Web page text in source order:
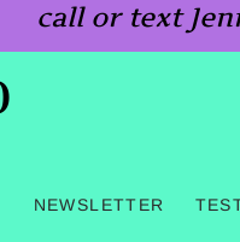
call or text
NEWSLETTER